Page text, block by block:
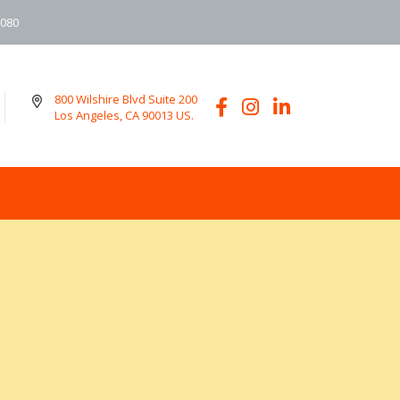
800 Wilshire Blvd Suite 200
Los Angeles, CA 90013 US.